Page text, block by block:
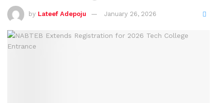
by Lateef Adepoju January 26, 2026